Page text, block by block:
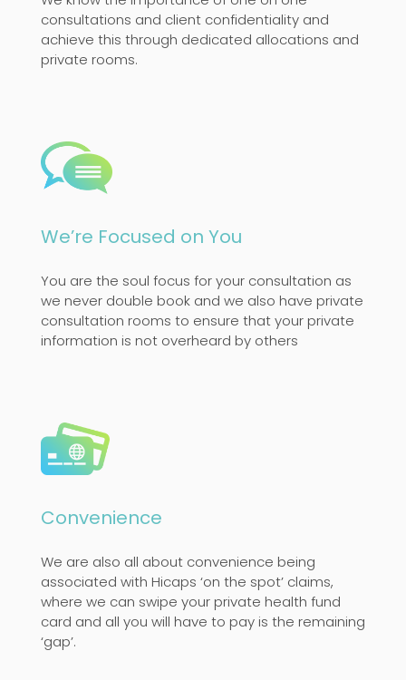
consultations and client confidentiality and
achieve this through dedicated allocations and
private rooms.
We’re Focused on You
You are the soul focus for your consultation as
we never double book and we also have private
consultation rooms to ensure that your private
information is not overheard by others
Convenience
We are also all about convenience being
associated with Hicaps ‘on the spot’ claims,
where we can swipe your private health fund
card and all you will have to pay is the remaining
‘gap’.